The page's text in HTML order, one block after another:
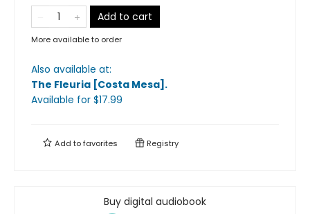
Add to cart
More available to order
Also available at:
The Fleuria [Costa Mesa] .
Available for $17.99
Add tofavorites Registry
Buy digital audiobook